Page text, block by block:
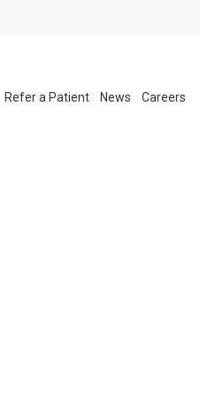
Refer a Patient News Careers